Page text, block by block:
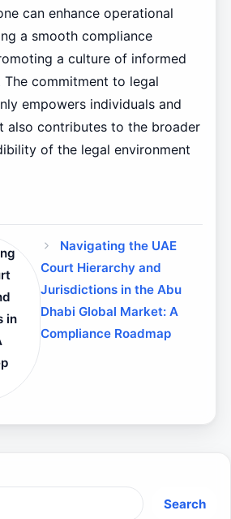
can enhance operational
a smooth compliance
a culture of informed
commitment to legal
empowers individuals and
also contributes to the broader
of the legal environment
in
Navigating the UAE
Court Hierarchy and
Jurisdictions in the Abu
Dhabi Global Market: A
Compliance Roadmap
Search